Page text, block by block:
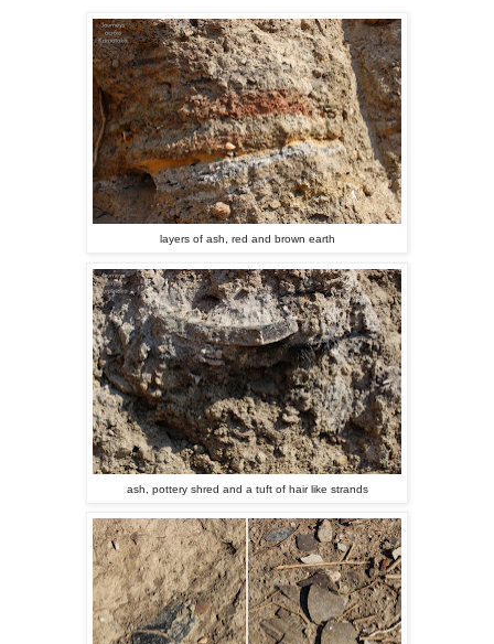
layers of ash, red and brown earth
ash, pottery shred and a tuft of hair like strands